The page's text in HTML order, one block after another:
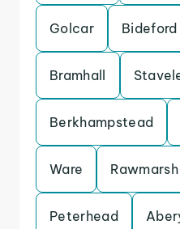
Golcar Bideford
Bramhall
Berkhampstead
Ware Rawmarsh
Peterhead